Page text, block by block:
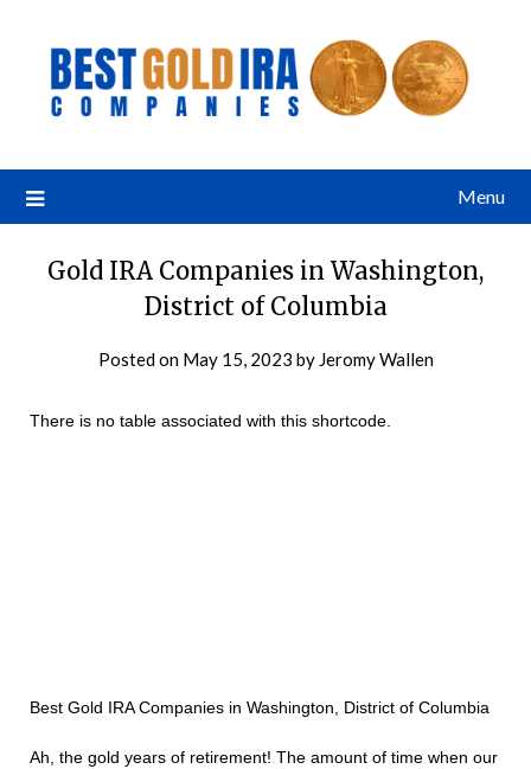
Menu
Gold IRA Companies in Washington,
District of Columbia
Posted on May 15, 2023 by Jeromy Wallen
There is no table associated with this shortcode.
Best Gold IRA Companies in Washington, District of Columbia
Ah, the gold years of retirement! The amount of time when our